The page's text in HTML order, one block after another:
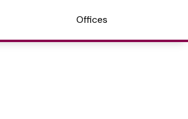
Offices